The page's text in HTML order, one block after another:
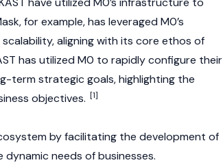
, for example, has leveraged M0’s
aligning with its core ethos of
has utilized M0 to rapidly configure their
term strategic goals, highlighting the
objectives. [1]
by facilitating the development of
needs of businesses.